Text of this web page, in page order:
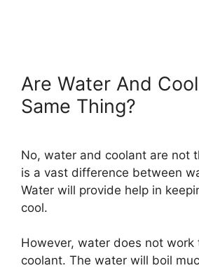
Are Water And
Same Thing?
No, water and coolant are not
is a vast difference between
Water will provide help in
cool.
However, water does not work
coolant. The water will boil